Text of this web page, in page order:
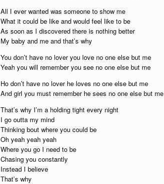
All I ever wanted was someone to show me
What it could be like and would feel like to be
As soon as I discovered there is nothing better
My baby and me and that’s why
You don’t have no lover you love no one else but me
Yeah you will remember you see no one else but me
Ho don’t have no lover he loves no one else but me
And girl you must remember he sees no one else but me
That’s why I’m a holding tight every night
I go outta my mind
Thinking bout where you could be
Oh yeah yeah yeah
Where you go I need to be
Chasing you constantly
Instead I believe
That’s why